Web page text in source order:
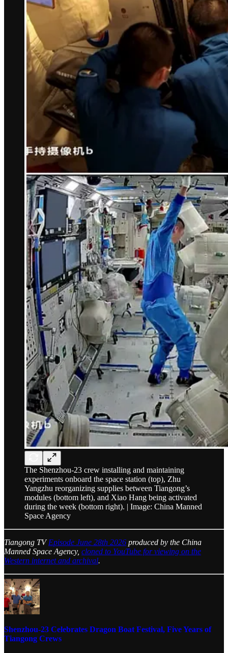
The Shenzhou-23 crew installing and maintaining
experiments onboard the space station (top), Zhu
Yangzhu reorganizing supplies between Tiangong’s
modules (bottom left), and Xiao Hang being activated
during the week (bottom right). | Image: China Manned
Space Agency
Tiangong TVEpisode June 28th 2026 produced by the China
Manned Space Agency, cloned to YouTube for viewing on the
Western internet and archival.
Shenzhou-23 Celebrates Dragon Boat Festival, Five Years of
Tiangong Crews